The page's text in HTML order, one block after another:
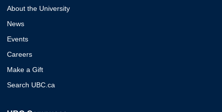
About the University
News
Events
Careers
Make a Gift
Search UBC.ca